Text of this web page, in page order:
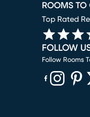
ROOMS TO
Top Rated
FOLLOW
Follow Rooms